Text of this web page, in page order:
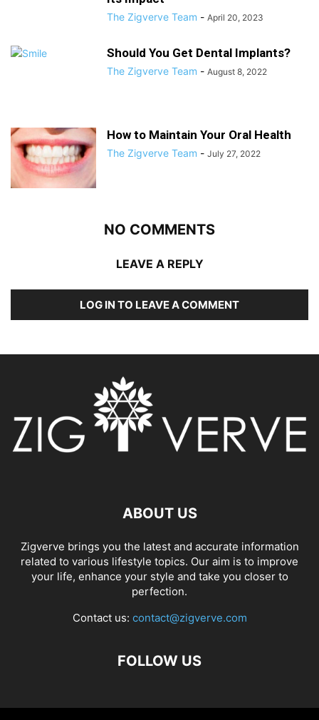
The Zigverve Team - April 20, 2023
Should You Get Dental Implants?
The Zigverve Team - August 8, 2022
How to Maintain Your Oral Health
The Zigverve Team - July 27, 2022
NO COMMENTS
LEAVE A REPLY
LOG IN TO LEAVE A COMMENT
ABOUT US
Zigverve brings you the latest and accurate information
related to various lifestyle topics. Our aim is to improve
your life, enhance your style and take you closer to
perfection.
Contact us: contact@zigverve.com
FOLLOW US